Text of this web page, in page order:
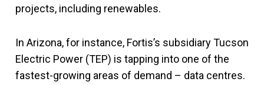
projects, including renewables.
In Arizona, for instance, Fortis’s subsidiary Tucson
Electric Power (TEP) is tapping into one of the
fastest-growing areas of demand ­– data centres.